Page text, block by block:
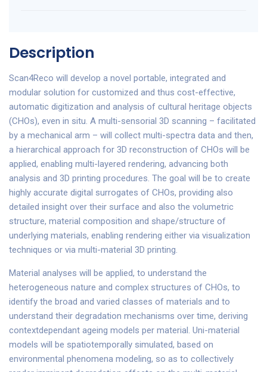
Description
Scan4Reco will develop a novel portable, integrated and
modular solution for customized and thus cost-effective,
automatic digitization and analysis of cultural heritage objects
(CHOs), even in situ. A multi-sensorial 3D scanning – facilitated
by a mechanical arm – will collect multi-spectra data and then,
a hierarchical approach for 3D reconstruction of CHOs will be
applied, enabling multi-layered rendering, advancing both
analysis and 3D printing procedures. The goal will be to create
highly accurate digital surrogates of CHOs, providing also
detailed insight over their surface and also the volumetric
structure, material composition and shape/structure of
underlying materials, enabling rendering either via visualization
techniques or via multi-material 3D printing.
Material analyses will be applied, to understand the
heterogeneous nature and complex structures of CHOs, to
identify the broad and varied classes of materials and to
understand their degradation mechanisms over time, deriving
contextdependant ageing models per material. Uni-material
models will be spatiotemporally simulated, based on
environmental phenomena modeling, so as to collectively